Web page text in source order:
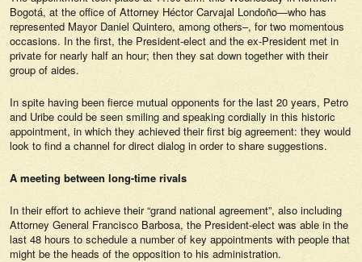
Bogotá, at the office of Attorney Héctor Carvajal Londoño—who has
represented Mayor Daniel Quintero, among others–, for two momentous
occasions. In the first, the President-elect and the ex-President met in
private for nearly half an hour; then they sat down together with their
group of aides.
In spite having been fierce mutual opponents for the last 20 years, Petro
and Uribe could be seen smiling and speaking cordially in this historic
appointment, in which they achieved their first big agreement: they would
look to find a channel for direct dialog in order to share suggestions.
A meeting between long-time rivals
In their effort to achieve their “grand national agreement”, also including
Attorney General Francisco Barbosa, the President-elect was able in the
last 48 hours to schedule a number of key appointments with people that
might be the heads of the opposition to his administration.